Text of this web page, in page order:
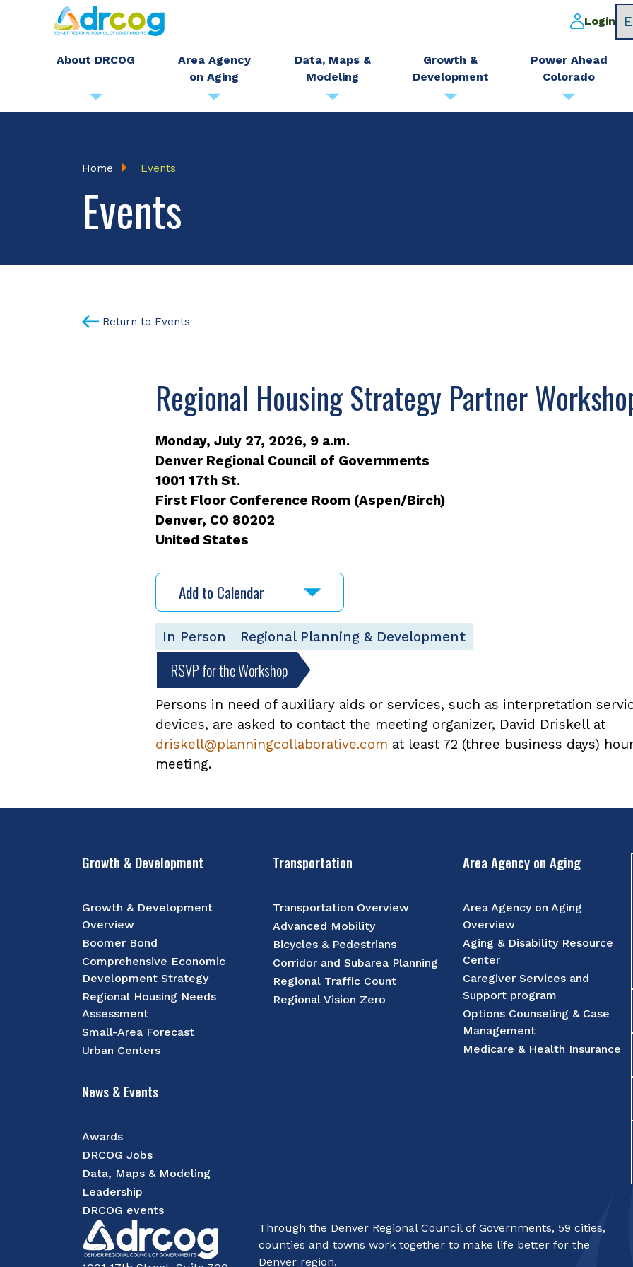
Skip
main
Login
About DRCOG
Area Agency
on Aging
Data, Maps &
Modeling
Growth &
Development
Power Ahead
Colorado
Breadcrumb
Home Events
Events
Return to Events
Regional Housing Strategy Partner
Monday, July 27, 2026, 9 a.m.
Denver Regional Council of Governments
1001 17th St.
First Floor Conference Room (Aspen/Birch)
Denver, CO 80202
United States
Add to Calendar
In Person Regional Planning & Development
RSVP for the Workshop
Persons in need of auxiliary aids or services, such as interpretation
devices, are asked to contact the meeting organizer, David Driskell at
driskell@planningcollaborative.com at least 72 (three business days)
meeting.
Growth & Development
Growth & Development
Overview
Boomer Bond
Comprehensive Economic
Development Strategy
Regional Housing Needs
Assessment
Small-Area Forecast
Urban Centers
Transportation
Transportation Overview
Advanced Mobility
Bicycles & Pedestrians
Corridor and Subarea Planning
Regional Traffic Count
Regional Vision Zero
Area Agency on Aging
Area Agency on Aging
Overview
Aging & Disability Resource
Center
Caregiver Services and
Support program
Options Counseling & Case
Management
Medicare & Health Insurance
News & Events
Awards
DRCOG Jobs
Data, Maps & Modeling
Leadership
DRCOG events
Through the Denver Regional Council of Governments, 59 cities,
counties and towns work together to make life better for the
Denver region.